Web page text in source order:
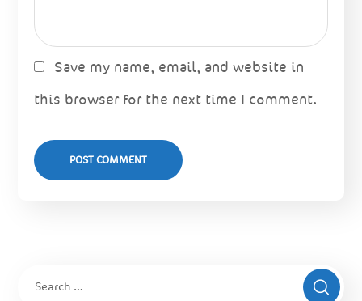
Save my name, email, and website in
this browser for the next time I comment.